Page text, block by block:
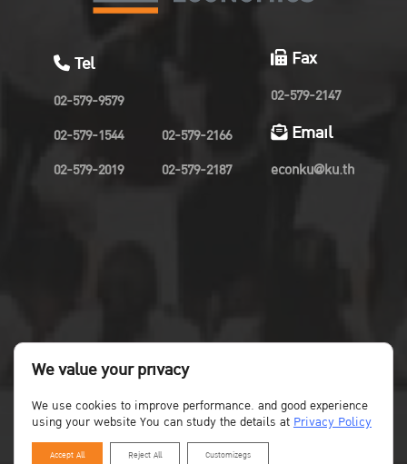
Tel
02-579-9579
02-579-1544
02-579-2019
02-579-2166
02-579-2187
Fax
02-579-2147
Email
econku@ku.th
We value your privacy
We use cookies to improve performance. and good experience
using your website You can study the details atPrivacy Policy
Accept All Reject All Customizegs